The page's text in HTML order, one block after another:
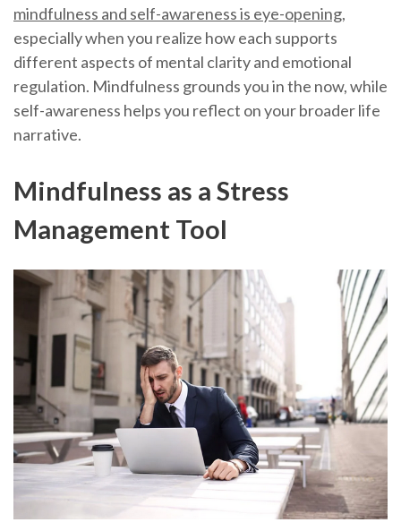
mindfulness and self-awareness is eye-opening,
especially when you realize how each supports
different aspects of mental clarity and emotional
regulation. Mindfulness grounds you in the now, while
self-awareness helps you reflect on your broader life
narrative.
Mindfulness as a Stress
Management Tool